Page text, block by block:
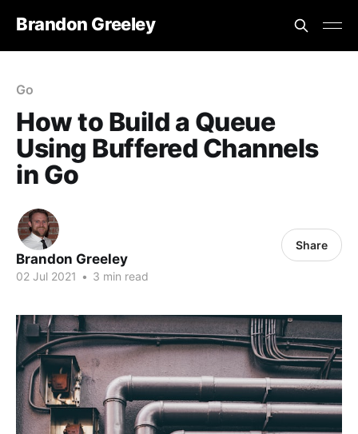
Brandon Greeley
Go
How to Build a Queue
Using Buffered Channels
in Go
Brandon Greeley
02 Jul 2021 • 3 min read
Share